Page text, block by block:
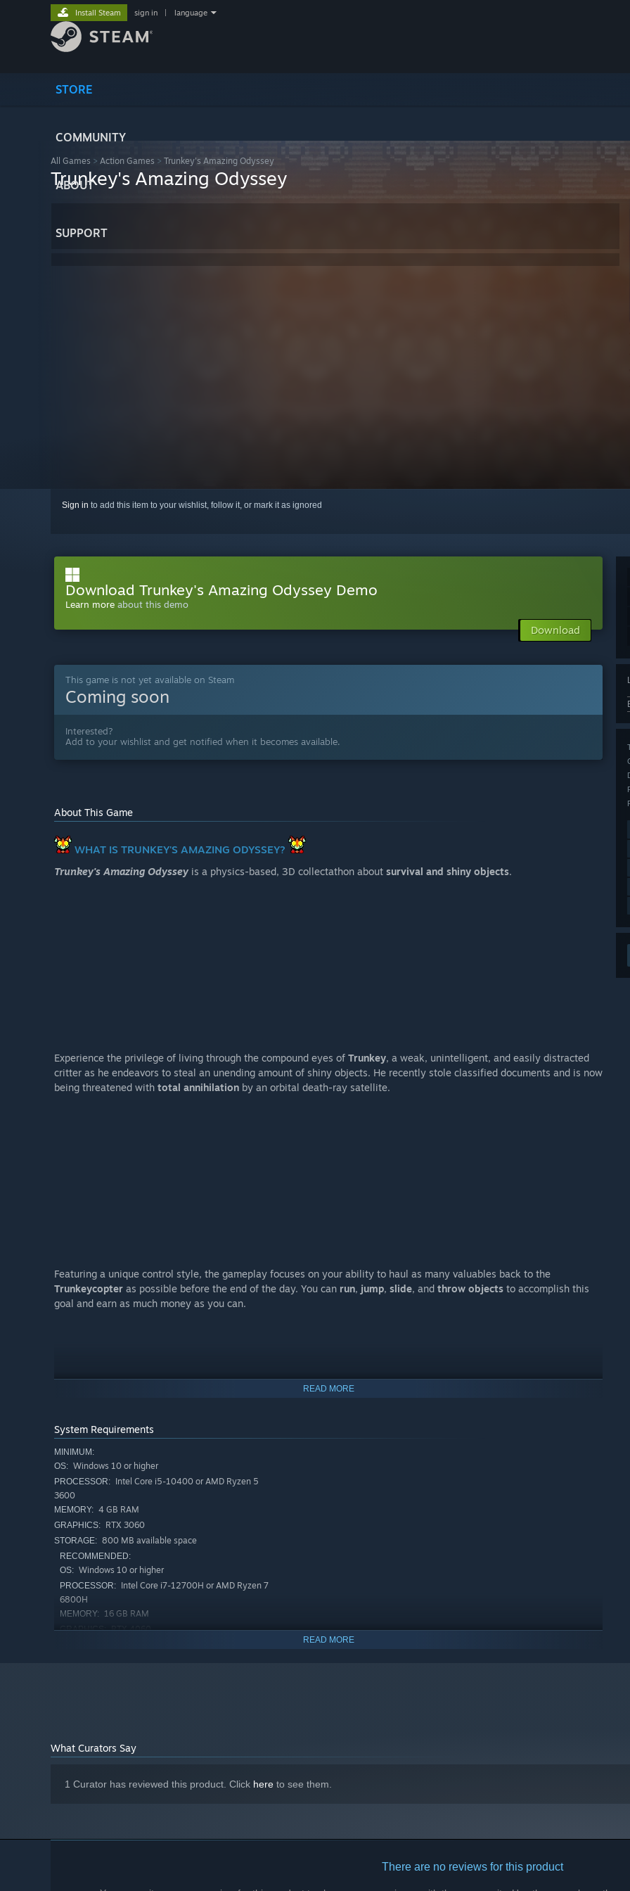
STORE
COMMUNITY
ABOUT
SUPPORT
Install Steam sign in language
All Games > Action Games > Trunkey's Amazing Odyssey
Trunkey's Amazing Odyssey
Sign in to add this item to your wishlist, follow it, or mark it as ignored
Download Trunkey's Amazing Odyssey Demo
Learn more about this demo
Download
This game is not yet available on Steam
Coming soon
Interested?
Add to your wishlist and get notified when it becomes available.
About This Game
WHAT IS TRUNKEY'S AMAZING ODYSSEY?
Trunkey's Amazing Odyssey is a physics-based, 3D collectathon about survival and shiny objects.
Experience the privilege of living through the compound eyes of Trunkey, a weak, unintelligent, and easily distracted
critter as he endeavors to steal an unending amount of shiny objects. He recently stole classified documents and is now
being threatened with total annihilation by an orbital death-ray satellite.
Featuring a unique control style, the gameplay focuses on your ability to haul as many valuables back to the
Trunkeycopter as possible before the end of the day. You can run, jump, slide, and throw objects to accomplish this
goal and earn as much money as you can.
However, the world Trunkey finds himself in is not friendly.
prowl for their next meal... Can you make it out with the riches and
FEATURING:
Auniqueandexperimental take
Explorative levelsfilled to the brim with treasures to collect!
Anunusual graphical style
READ MORE
System Requirements
MINIMUM:
OS: Windows 10 or higher
PROCESSOR: Intel Core i5-10400 or AMD Ryzen 5
3600
MEMORY: 4 GB RAM
GRAPHICS: RTX 3060
STORAGE: 800 MB available space
RECOMMENDED:
OS: Windows 10 or higher
PROCESSOR: Intel Core i7-12700H or AMD Ryzen 7
6800H
MEMORY: 16 GB RAM
GRAPHICS: RTX 4060
READ MORE
What Curators Say
1 Curator has reviewed this product. Click here to see them.
There are no reviews for this product